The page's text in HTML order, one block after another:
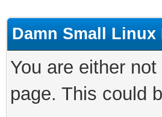
Damn Small Linux
You are either
page. This could